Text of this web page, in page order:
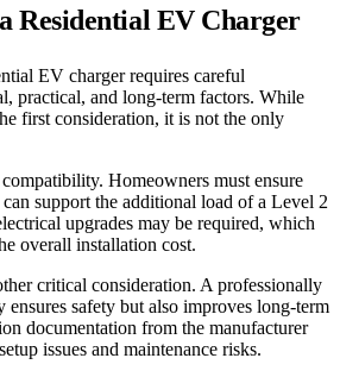
Residential EV Charger
EV charger requires careful
practical, and long-term factors. While
first consideration, it is not the only
Homeowners must ensure
support the additional load of a Level 2
upgrades may be required, which
overall installation cost.
critical consideration. A professionally
ensures safety but also improves long-term
documentation from the manufacturer
issues and maintenance risks.